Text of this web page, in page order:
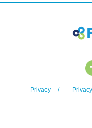
Privacy /